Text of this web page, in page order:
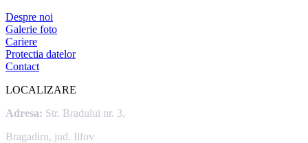
Despre noi
Galerie foto
Cariere
Protectia datelor
Contact
LOCALIZARE
Adresa: Str. Bradului nr. 3,
Bragadiru, jud. Ilfov